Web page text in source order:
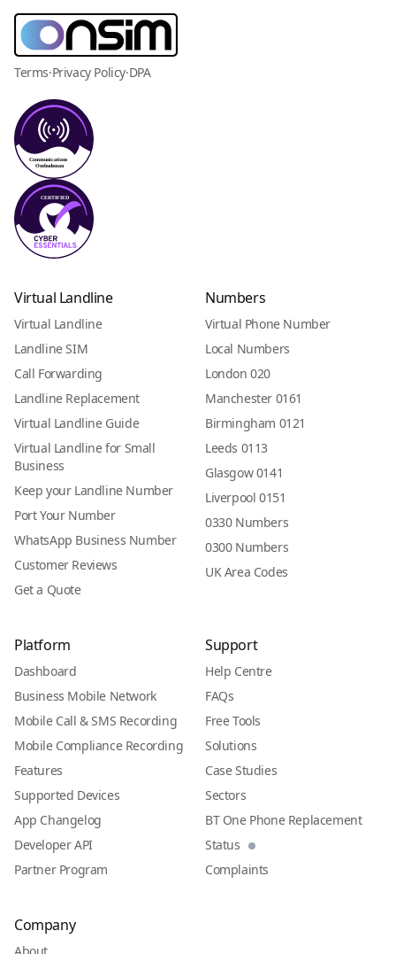
Terms·Privacy Policy·DPA
Virtual Landline
Virtual Landline
Landline SIM
Call Forwarding
Landline Replacement
Virtual Landline Guide
Virtual Landline for Small
Business
Keep your Landline Number
Port Your Number
WhatsApp Business Number
Customer Reviews
Get a Quote
Numbers
Virtual Phone Number
Local Numbers
London 020
Manchester 0161
Birmingham 0121
Leeds 0113
Glasgow 0141
Liverpool 0151
0330 Numbers
0300 Numbers
UK Area Codes
Platform
Dashboard
Business Mobile Network
Mobile Call & SMS Recording
Mobile Compliance Recording
Features
Supported Devices
App Changelog
Developer API
Partner Program
Support
Help Centre
FAQs
Free Tools
Solutions
Case Studies
Sectors
BT One Phone Replacement
Status
Complaints
Company